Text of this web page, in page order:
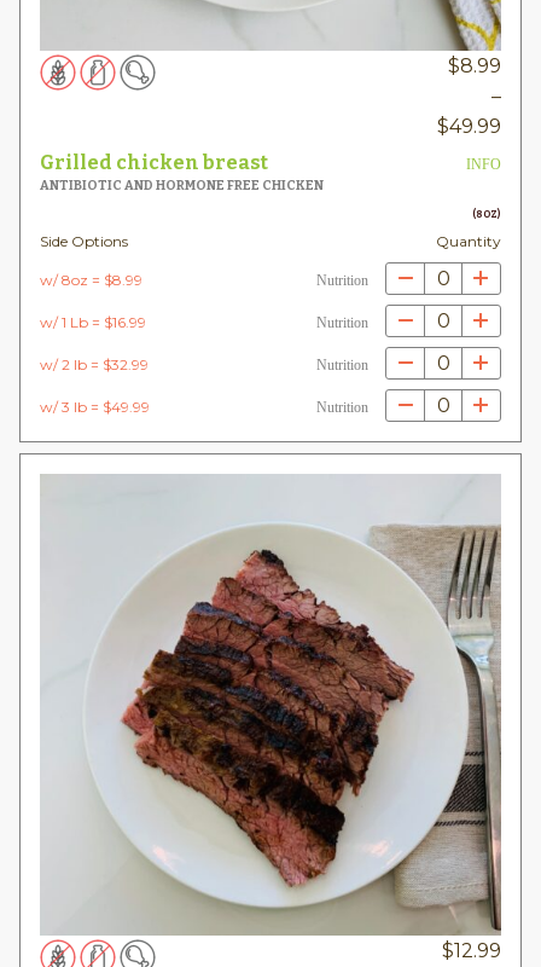
$8.99
–
$49.99
Grilled chicken breast
INFO
ANTIBIOTIC AND HORMONE FREE CHICKEN
(8OZ)
Side Options Quantity
w/ 8oz = $8.99 Nutrition 0
w/ 1 Lb = $16.99 Nutrition 0
w/ 2 lb = $32.99 Nutrition 0
w/ 3 lb = $49.99 Nutrition 0
$12.99